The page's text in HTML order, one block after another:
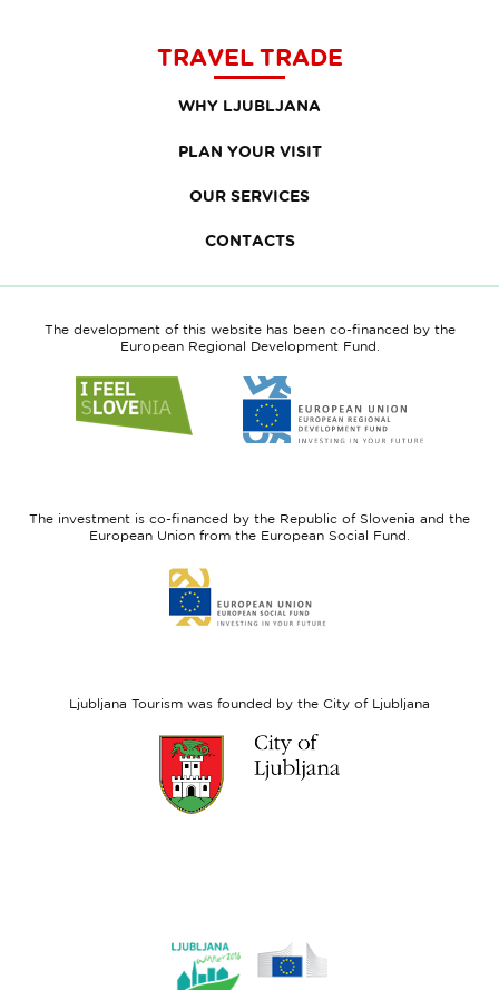
TRAVEL TRADE
WHY LJUBLJANA
PLAN YOUR VISIT
OUR SERVICES
CONTACTS
The development of this website has been co-financed by the
European Regional Development Fund.
to
website
to
website
Fund
The investment is co-financed by the Republic of Slovenia and the
European Union from the European Social Fund.
to
website
Ljubljana Tourism was founded by the City of Ljubljana